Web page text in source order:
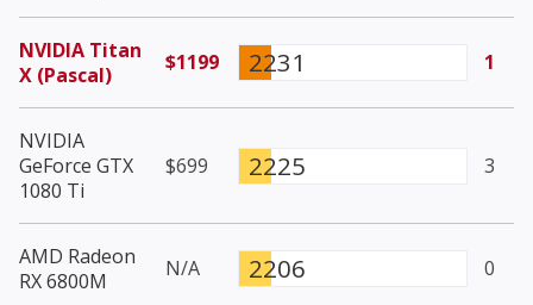
NVIDIA Titan
X (Pascal)
$1199 2231 1
NVIDIA
GeForce GTX
1080 Ti
$699 2225 3
AMD Radeon
RX 6800M
N/A 2206 0